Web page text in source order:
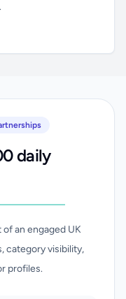
daily
an engaged UK
category visibility,
profiles.